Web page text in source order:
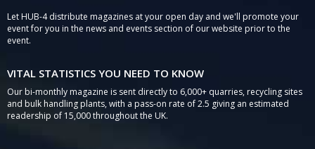
Let HUB-4 distribute magazines at your open day and we'll promote your
event for you in the news and events section of our website prior to the
event.
VITAL STATISTICS YOU NEED TO KNOW
Our bi-monthly magazine is sent directly to 6,000+ quarries, recycling sites
and bulk handling plants, with a pass-on rate of 2.5 giving an estimated
readership of 15,000 throughout the UK.